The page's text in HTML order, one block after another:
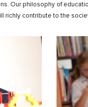
Our philosophy of
richly contribute to the